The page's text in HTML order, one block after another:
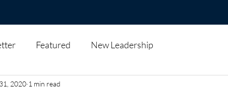
Featured New Leadership
2020 1 min read